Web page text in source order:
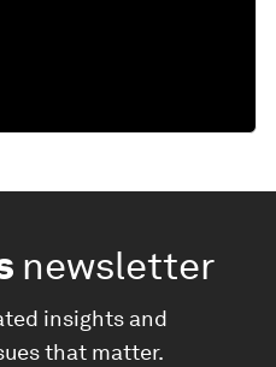
newsletter
insights and
that matter.